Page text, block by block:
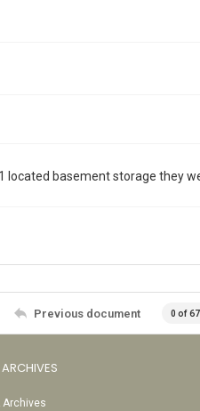
located basement storage they
Previous document 0 of
Archives